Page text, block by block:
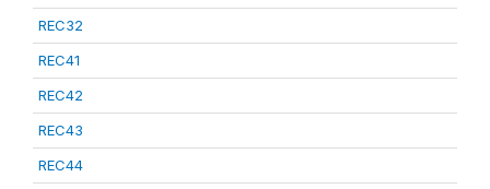
REC32
REC41
REC42
REC43
REC44